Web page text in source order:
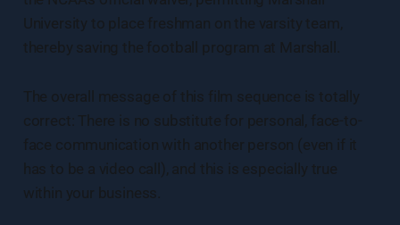
University to place freshman on the varsity team,
thereby saving the football program at Marshall.
The overall message of this film sequence is totally
correct: There is no substitute for personal, face-to-
face communication with another person (even if it
has to be a video call), and this is especially true
within your business.